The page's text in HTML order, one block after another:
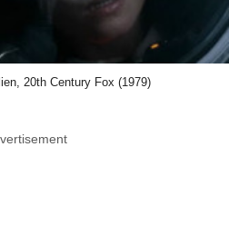
20th Century Fox (1979)